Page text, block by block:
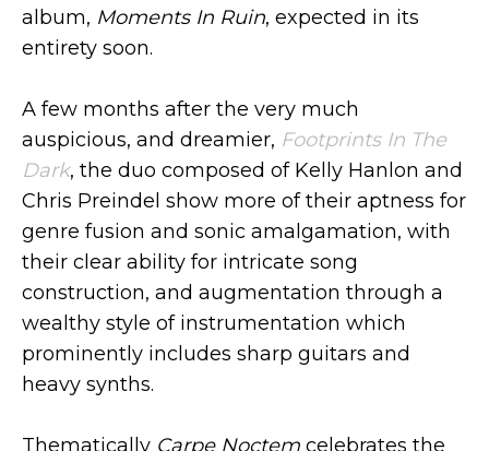
album, Moments In Ruin, expected in its
entirety soon.
A few months after the very much
auspicious, and dreamier, Footprints In The
Dark, the duo composed of Kelly Hanlon and
Chris Preindel show more of their aptness for
genre fusion and sonic amalgamation, with
their clear ability for intricate song
construction, and augmentation through a
wealthy style of instrumentation which
prominently includes sharp guitars and
heavy synths.
Thematically Carpe Noctem celebrates the